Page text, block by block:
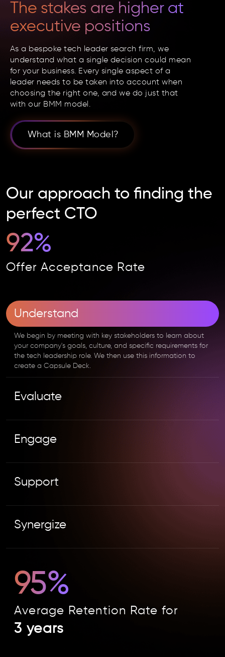
The stakes are higher at
executive positions
As a bespoke tech leader search firm, we
understand what a single decision could mean
for your business. Every single aspect of a
leader needs to be taken into account when
choosing the right one, and we do just that
with our BMM model.
What is BMM Model?
Our approach to finding the
perfect CTO
92%
Offer Acceptance Rate
Understand
We begin by meeting with key stakeholders to learn about
your company's goals, culture, and specific requirements for
the tech leadership role. We then use this information to
create a Capsule Deck.
Evaluate
Engage
Support
Synergize
95%
Average Retention Rate for
3 years